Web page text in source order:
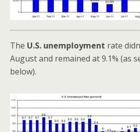
The U.S. unemployment rate
August and remained at 9.1% (as
below).